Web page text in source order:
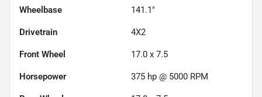
Wheelbase 141.1"
Drivetrain 4X2
Front Wheel 17.0 x 7.5
Horsepower 375 hp @ 5000 RPM